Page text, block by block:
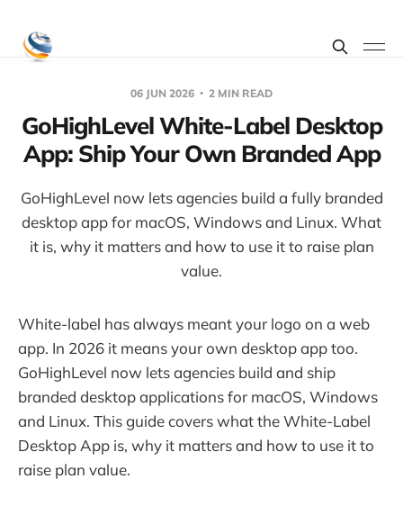
06 JUN 2026 2 MIN READ
GoHighLevel White-Label Desktop
App: Ship Your Own Branded App
GoHighLevel now lets agencies build a fully branded
desktop app for macOS, Windows and Linux. What
it is, why it matters and how to use it to raise plan
value.
White-label has always meant your logo on a web
app. In 2026 it means your own desktop app too.
GoHighLevel now lets agencies build and ship
branded desktop applications for macOS, Windows
and Linux. This guide covers what the White-Label
Desktop App is, why it matters and how to use it to
raise plan value.